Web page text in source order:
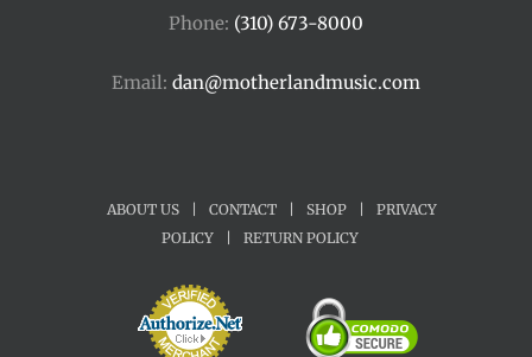
Phone: (310) 673-8000
Email: dan@motherlandmusic.com
ABOUT US CONTACT SHOP
PRIVACY
POLICY
RETURN POLICY